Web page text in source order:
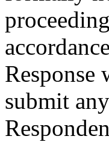
Response
submit